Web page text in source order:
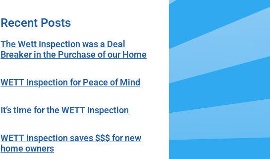
Recent Posts
The Wett Inspection was a Deal
Breaker in the Purchase of our Home
WETT Inspection for Peace of Mind
It’s time for the WETT Inspection
WETT inspection saves $$$ for new
home owners